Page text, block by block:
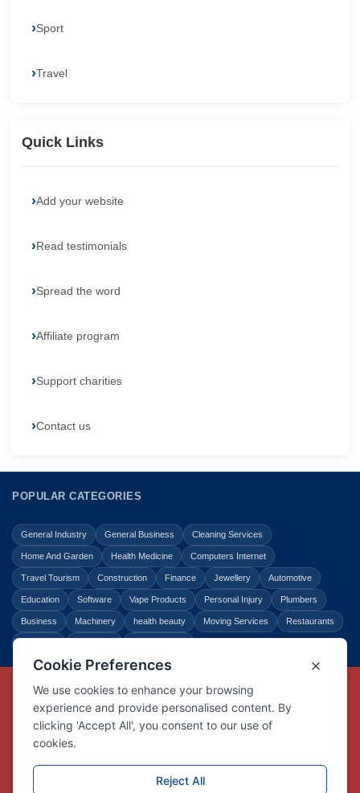
Sport
Travel
Quick Links
Add your website
Read testimonials
Spread the word
Affiliate program
Support charities
Contact us
POPULAR CATEGORIES
General Industry General Business Cleaning Services
Home And Garden Health Medicine Computers Internet
Travel Tourism Construction Finance Jewellery Automotive
Education Software Vape Products Personal Injury Plumbers
Business Machinery health beauty Moving Services Restaurants
Copyright © Link Centre - 1996 - 2026
Registered TrademarkUK00002416294
Interlink Digital Group Limited
Company registration number 05431902